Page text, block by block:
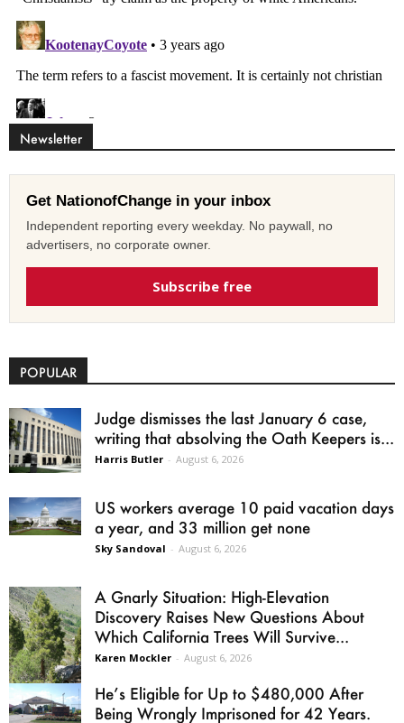
Newsletter
Get NationofChange in your inbox
Independent reporting every weekday. No paywall, no
advertisers, no corporate owner.
Subscribe free
POPULAR
Judge dismisses the last January 6 case,
writing that absolving the Oath Keepers is...
Harris Butler - August 6, 2026
US workers average 10 paid vacation days
a year, and 33 million get none
Sky Sandoval - August 6, 2026
A Gnarly Situation: High-Elevation
Discovery Raises New Questions About
Which California Trees Will Survive...
Karen Mockler - August 6, 2026
He’s Eligible for Up to $480,000 After
Being Wrongly Imprisoned for 42 Years.